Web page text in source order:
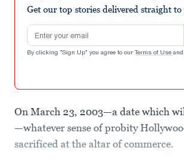
Get our top stories delivered straight
Email address
By clicking "Sign Up" you agree to our Terms of Use and
On March 23, 2003—a date which
—whatever sense of probity
sacrificed at the altar of commerce.